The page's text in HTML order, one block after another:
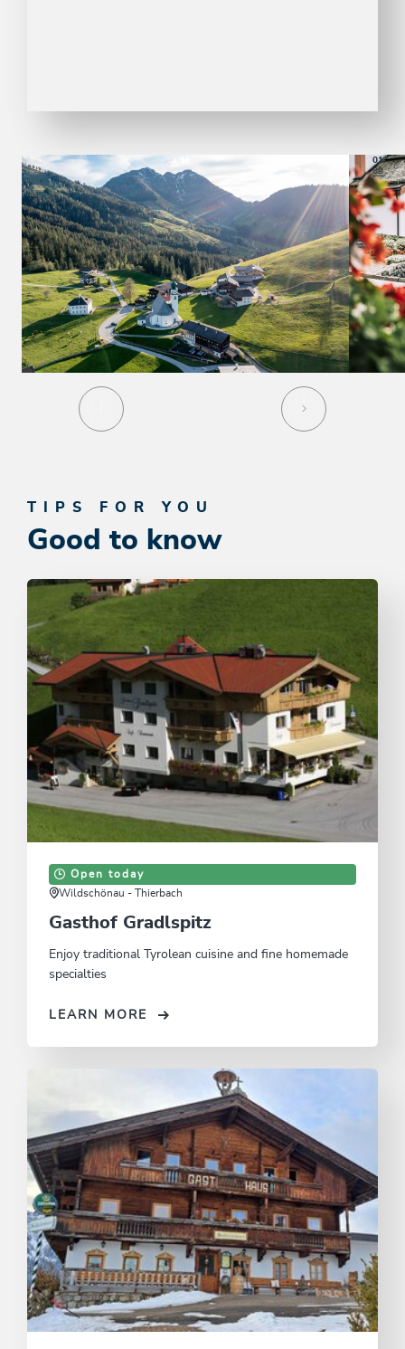
01
09
TIPS FOR YOU
Good to know
Open today
Wildschönau - Thierbach
Gasthof Gradlspitz
Enjoy traditional Tyrolean cuisine and fine homemade
specialties
LEARN MORE